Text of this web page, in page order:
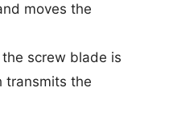
moves the
screw blade is
transmits the